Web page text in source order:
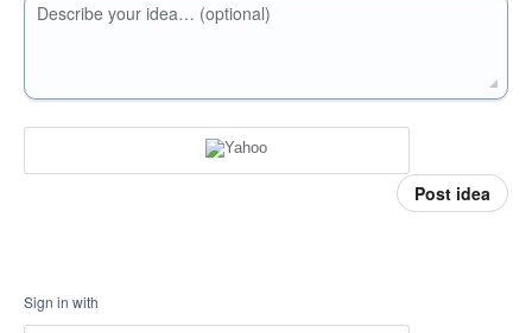
Describe your idea… (optional)
Post idea
Sign in with